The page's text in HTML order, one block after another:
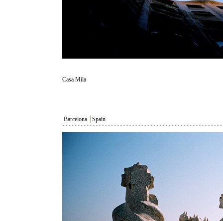
Casa Mila
Barcelona Spain